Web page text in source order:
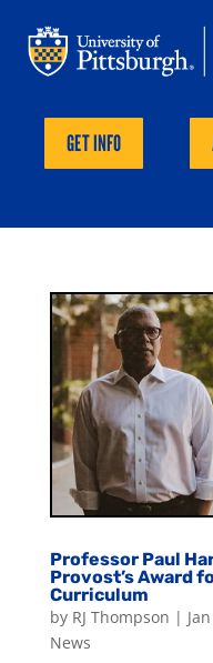
GET INFO
Professor Paul
Provost’s Award
Curriculum
by RJ Thompson |
News